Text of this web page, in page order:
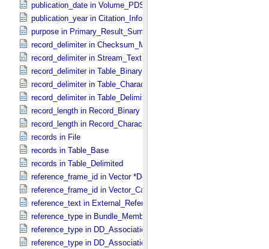
publication_date in Volume_​PDS3
publication_year in Citation_​Information
purpose in Primary_​Result_​Summary
record_delimiter in Checksum_​Manifest
record_delimiter in Stream_​Text
record_delimiter in Table_​Binary *Deprecated*
record_delimiter in Table_​Character
record_delimiter in Table_​Delimited
record_length in Record_​Binary
record_length in Record_​Character
records in File
records in Table_​Base
records in Table_​Delimited
reference_frame_id in Vector *Deprecated*
reference_frame_id in Vector_​Cartesian_​3 *Deprecated*
reference_text in External_​Reference
reference_type in Bundle_​Member_​Entry
reference_type in DD_​Association
reference_type in DD_​Association_​External *Deprecated*